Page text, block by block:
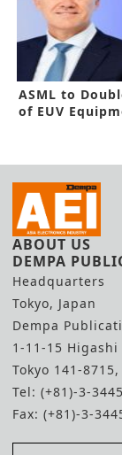
ASML to
of EUV
ABOUT US
DEMPA
Headquarters
Tokyo, Japan
Dempa
1-11-15
Tokyo 141-8715,
Tel: (+81)-3-
Fax: (+81)-3-